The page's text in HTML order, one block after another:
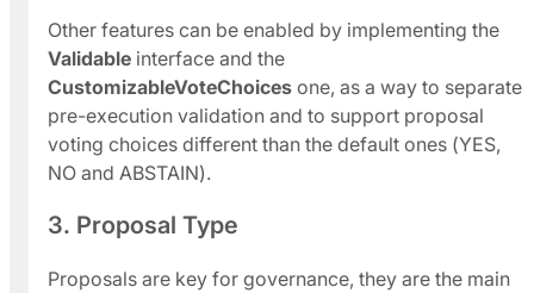
Other features can be enabled by implementing the
Validable interface and the
CustomizableVoteChoices one, as a way to separate
pre-execution validation and to support proposal
voting choices different than the default ones (YES,
NO and ABSTAIN).
3. Proposal Type
Proposals are key for governance, they are the main